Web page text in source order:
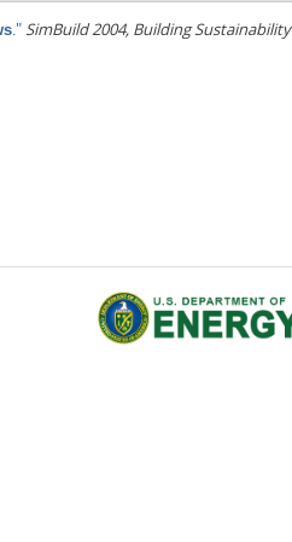
."SimBuild 2004, Building Sustainability